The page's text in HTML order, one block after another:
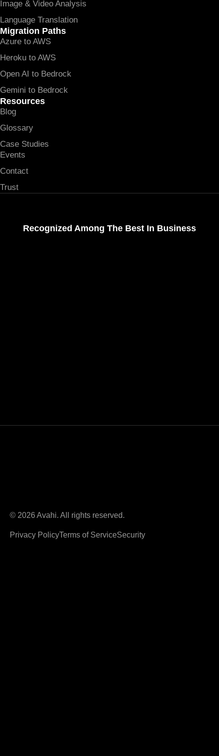
Image & Video Analysis
Language Translation
Migration Paths
Azure to AWS
Heroku to AWS
Open AI to Bedrock
Gemini to Bedrock
Resources
Blog
Glossary
Case Studies
Events
Contact
Trust
Recognized Among The Best In Business
© 2026 Avahi. All rights reserved.
Privacy PolicyTerms of ServiceSecurity